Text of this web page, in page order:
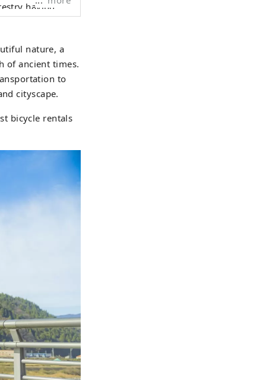
having
including
to
people to
to create
nature, a
of ancient times.
to
cityscape.
bicycle rentals